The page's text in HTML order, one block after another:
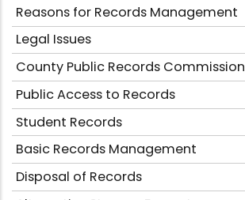
Reasons for Records Management
Legal Issues
County Public Records Commission
Public Access to Records
Student Records
Basic Records Management
Disposal of Records